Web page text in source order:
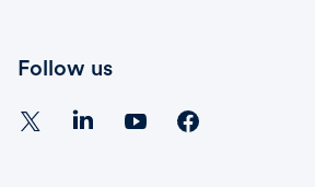
Follow us